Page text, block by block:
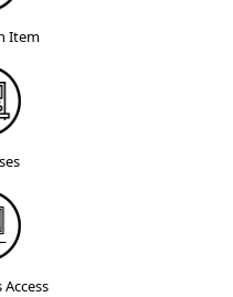
Item